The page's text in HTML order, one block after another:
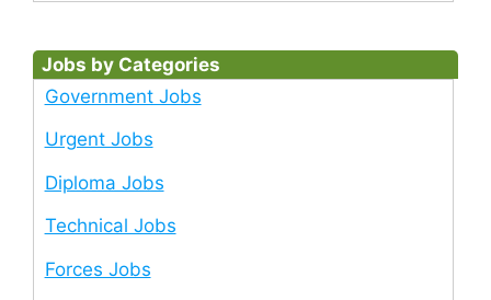
Jobs by Categories
Government Jobs
Urgent Jobs
Diploma Jobs
Technical Jobs
Forces Jobs